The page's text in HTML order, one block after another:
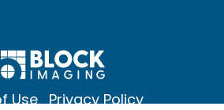
Use Privacy Policy